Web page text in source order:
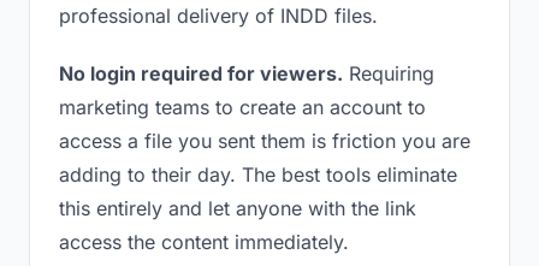
professional delivery of INDD files.
No login required for viewers. Requiring
marketing teams to create an account to
access a file you sent them is friction you are
adding to their day. The best tools eliminate
this entirely and let anyone with the link
access the content immediately.